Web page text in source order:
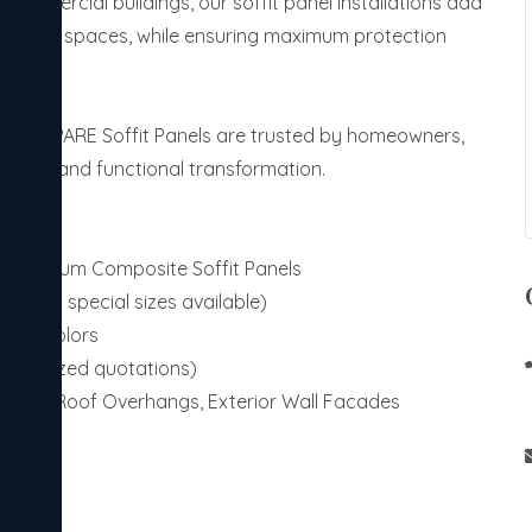
spaces, while ensuring maximum protection
PARE Soffit Panels are trusted by homeowners,
and functional transformation.
Composite Soffit Panels
and special sizes available)
Colors
quotations)
Roof Overhangs, Exterior Wall Facades